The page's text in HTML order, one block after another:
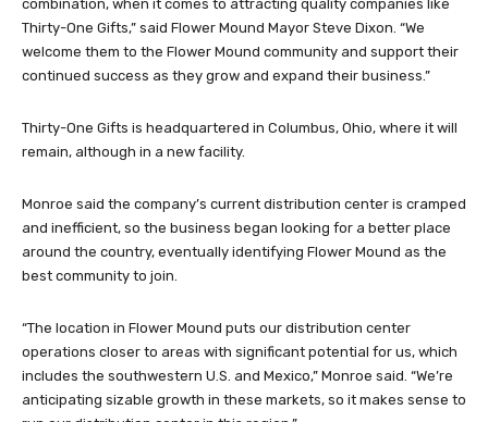
combination, when it comes to attracting quality companies like
Thirty-One Gifts,” said Flower Mound Mayor Steve Dixon. “We
welcome them to the Flower Mound community and support their
continued success as they grow and expand their business.”
Thirty-One Gifts is headquartered in Columbus, Ohio, where it will
remain, although in a new facility.
Monroe said the company’s current distribution center is cramped
and inefficient, so the business began looking for a better place
around the country, eventually identifying Flower Mound as the
best community to join.
“The location in Flower Mound puts our distribution center
operations closer to areas with significant potential for us, which
includes the southwestern U.S. and Mexico,” Monroe said. “We’re
anticipating sizable growth in these markets, so it makes sense to